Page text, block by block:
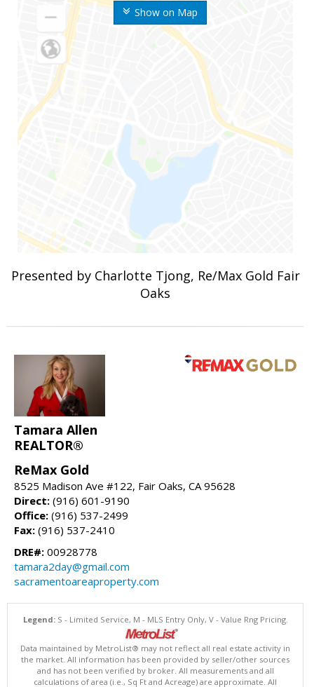
Show on Map
Presented by Charlotte Tjong, Re/Max Gold Fair
Oaks
Tamara Allen
REALTOR®
ReMax Gold
8525 Madison Ave #122, Fair Oaks, CA 95628
Direct: (916) 601-9190
Office: (916) 537-2499
Fax: (916) 537-2410
DRE#: 00928778
tamara2day@gmail.com
sacramentoareaproperty.com
Legend:S - Limited Service, M - MLS Entry Only, V - Value Rng Pricing.
Data maintained by MetroList® may not reflect all real estate activity in
the market. All information has been provided by seller/other sources
and has not been verified by broker. All measurements and all
calculations of area (i.e., Sq Ft and Acreage) are approximate. All